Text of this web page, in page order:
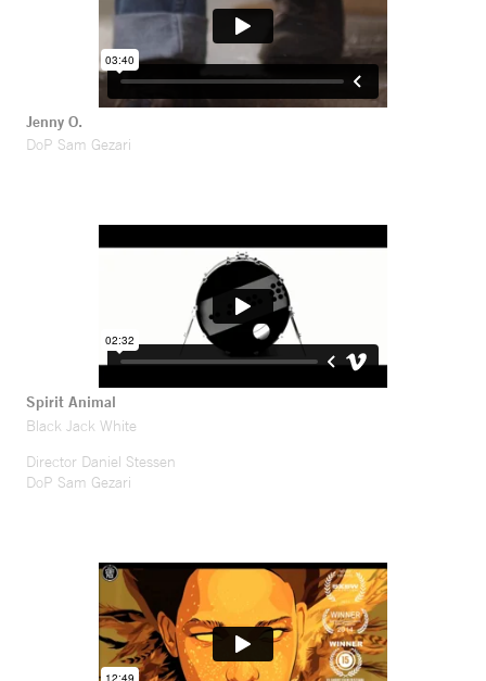
Jenny O.
DoP Sam Gezari
Spirit Animal
Black Jack White
Director Daniel Stessen
DoP Sam Gezari